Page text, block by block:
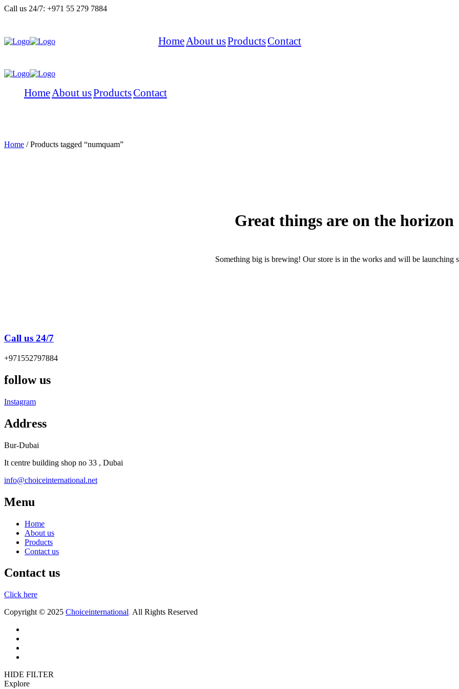
Call us 24/7: +971 55 279 7884
Menu HomeAbout usProductsContact
HomeAbout usProductsContact
Home /Products tagged “numquam”
Great things are on the horizon
Something big is brewing! Our store is in the works and will be launching
Call us 24/7
+971552797884
follow us
Instagram
Address
Bur-Dubai
It centre building shop no 33 , Dubai
info@choiceinternational.net
Menu
Home
About us
Products
Contact us
Contact us
Click here
Copyright © 2025 Choiceinternational. All Rights Reserved
HIDE FILTER
Explore